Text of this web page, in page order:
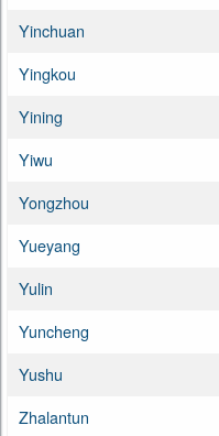
Yinchuan
Yingkou
Yining
Yiwu
Yongzhou
Yueyang
Yulin
Yuncheng
Yushu
Zhalantun